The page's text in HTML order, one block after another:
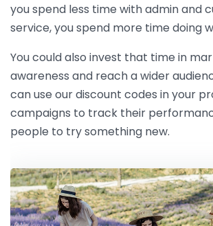
you spend less time with admin and
service, you spend more time doing
You could also invest that time in
awareness and reach a wider
can use our discount codes in your
campaigns to track their
people to try something new.